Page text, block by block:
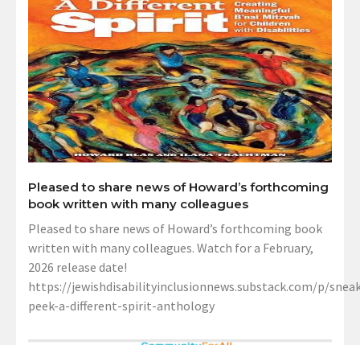
Pleased to share news of Howard’s forthcoming
book written with many colleagues
Pleased to share news of Howard’s forthcoming book
written with many colleagues. Watch for a February,
2026 release date!
https://jewishdisabilityinclusionnews.substack.com/p/
peek-a-different-spirit-anthology